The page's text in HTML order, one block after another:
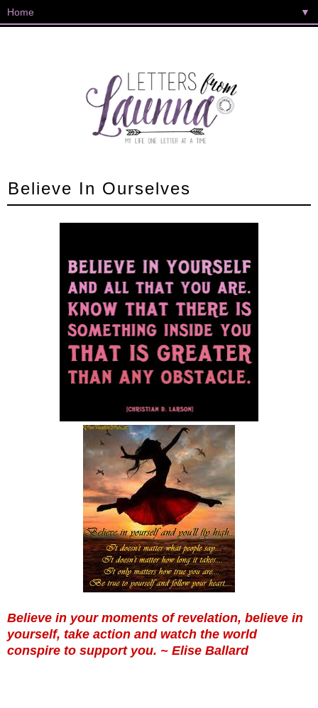
▼
Believe In Ourselves
Believe in your moments of revelation, believe in
yourself, take action and watch the world
conspire to support you. ~ Elise Ballard